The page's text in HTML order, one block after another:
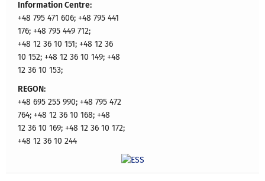
Information Centre:
+48 795 471 606; +48 795 441
176; +48 795 449 712;
+48 12 36 10 151; +48 12 36
10 152; +48 12 36 10 149; +48
12 36 10 153;
REGON:
+48 695 255 990; +48 795 472
764; +48 12 36 10 168; +48
12 36 10 169; +48 12 36 10 172;
+48 12 36 10 244